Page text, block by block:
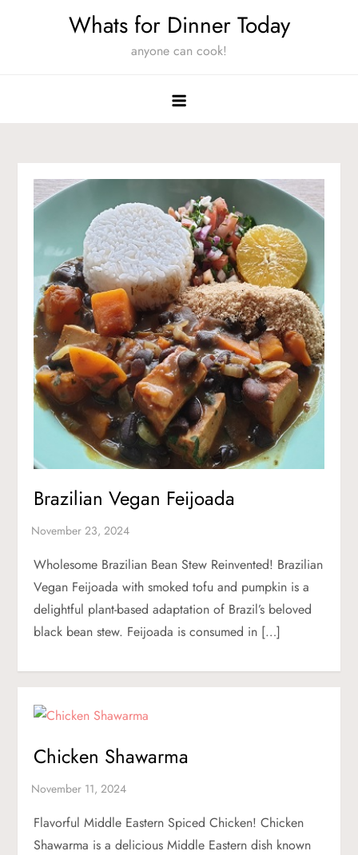
Whats for Dinner Today
anyone can cook!
Brazilian Vegan Feijoada
Wholesome Brazilian Bean Stew Reinvented! Brazilian
Vegan Feijoada with smoked tofu and pumpkin is a
delightful plant-based adaptation of Brazil’s beloved
black bean stew. Feijoada is consumed in […]
Chicken Shawarma
Flavorful Middle Eastern Spiced Chicken! Chicken
Shawarma is a delicious Middle Eastern dish known